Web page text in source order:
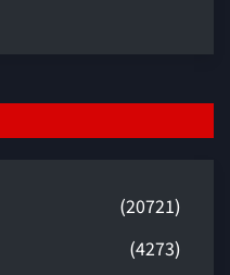
(20721)
(4273)